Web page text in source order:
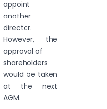
appoint
another
director.
However, the
approval of
shareholders
would be taken
at the next
AGM.